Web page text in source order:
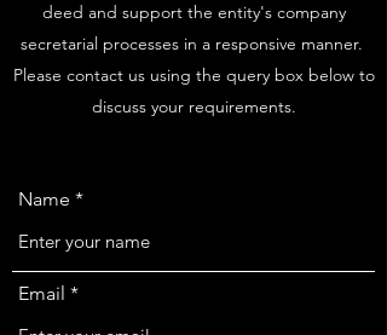
deed and support the entity's company
secretarial processes in a responsive manner.
Please contact us using the query box below to
discuss your requirements.
Name
Email